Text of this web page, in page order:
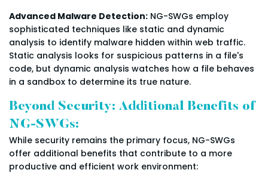
Advanced Malware Detection: NG-SWGs employ
sophisticated techniques like static and dynamic
analysis to identify malware hidden within web traffic.
Static analysis looks for suspicious patterns in a file's
code, but dynamic analysis watches how a file behaves
in a sandbox to determine its true nature.
Beyond Security: Additional Benefits of
NG-SWGs:
While security remains the primary focus, NG-SWGs
offer additional benefits that contribute to a more
productive and efficient work environment: